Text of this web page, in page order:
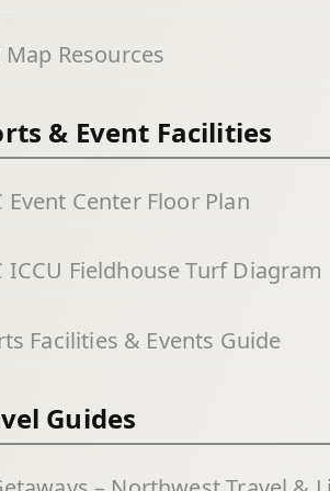
Map Resources
& Event Facilities
Event Center Floor Plan
ICCU Fieldhouse Turf Diagram
Facilities & Events Guide
Guides